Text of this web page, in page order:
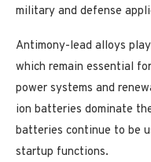
military and defense
Antimony-lead alloys
which remain essential
power systems and
ion batteries dominate
batteries continue to be
startup functions.